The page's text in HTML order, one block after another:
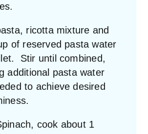
ricotta mixture and
of reserved pasta water
Stir until combined,
additional pasta water
to achieve desired
cook about 1